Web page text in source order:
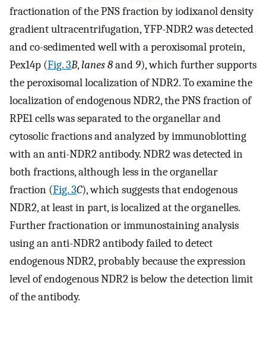
fractionation of the PNS fraction by iodixanol density
gradient ultracentrifugation, YFP-NDR2 was detected
and co-sedimented well with a peroxisomal protein,
Pex14p (Fig. 3B, lanes 8and 9), which further supports
the peroxisomal localization of NDR2. To examine the
localization of endogenous NDR2, the PNS fraction of
RPE1 cells was separated to the organellar and
cytosolic fractions and analyzed by immunoblotting
with an anti-NDR2 antibody. NDR2 was detected in
both fractions, although less in the organellar
fraction (Fig. 3C), which suggests that endogenous
NDR2, at least in part, is localized at the organelles.
Further fractionation or immunostaining analysis
using an anti-NDR2 antibody failed to detect
endogenous NDR2, probably because the expression
level of endogenous NDR2 is below the detection limit
of the antibody.